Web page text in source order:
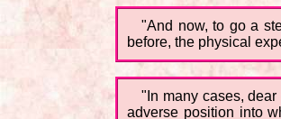
"And now, to go a
before, the physical
"In many cases,
adverse position into